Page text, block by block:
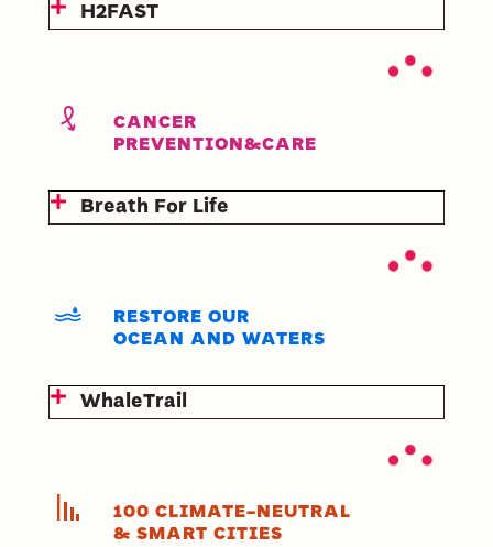
H2FAST
CANCER
PREVENTION&CARE
Breath For Life
RESTORE OUR
OCEAN AND WATERS
WhaleTrail
100 CLIMATE-NEUTRAL
& SMART CITIES